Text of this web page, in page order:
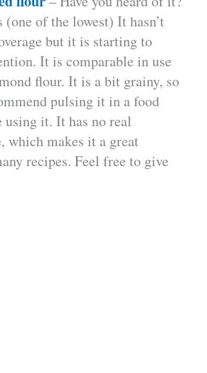
of the lowest) It hasn’t
but it is starting to
It is comparable in use
flour. It is a bit grainy, so
pulsing it in a food
using it. It has no real
which makes it a great
recipes. Feel free to give